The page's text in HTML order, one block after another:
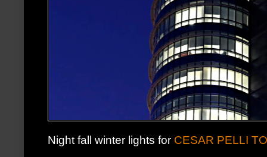
Night fall winter lights for CESAR PELLI